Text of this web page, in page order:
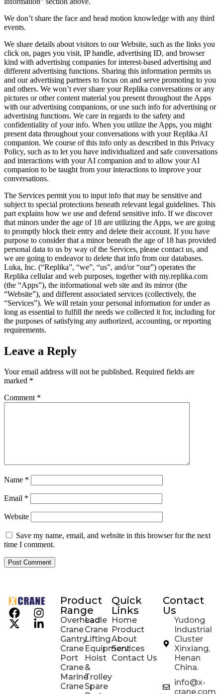
We don’t share the face and head motion knowledge with any third
events.
We share details about visitors to our Website, such as the links you
click on, pages you visit, IP handle, advertising ID, and browser
kind with advertising companies for interest-based advertising and
different advertising functions. Sharing this information permits us
and our advertising partners to focus on and serve promoting to you
and others. We won’t ever share your Replika conversations or any
pictures or other content material you present throughout the Apps
with our advertising companions, or use such info for advertising or
advertising functions. We care in regards to the safety and
confidentiality of your info. When you utilize the Apps, you might
present data throughout your conversations with your Replika AI
companion. We course of this info only as described in this Privacy
Policy, such as to let you have individualized and safe conversations
and interactions with your AI companion and to allow your AI
companion to be taught from your interactions to improve your
conversations.
The Services permit you to input info that may be sensitive and
subject to special protections beneath relevant legal guidelines. This
part explains how we use and defend sensitive info. If we discover
that minors under the age of 18 are utilizing the Apps, we are going
to promptly block their entry and delete their account. If you have
purpose to consider that a minor beneath the age of 18 has provided
personal data to us by way of the Services, please contact us, and
we are going to endeavor to delete that info from our databases.
Luka, Inc. (“Replika”, “we”, “us”, and/or “our”) operates the
Replika cellular and web purposes, together with my.replika.com
(the “Apps”), the informational web site and its mirror (the
“Website”), and different associated services (collectively, the
“Services”). We will retain your personal information for under as
long as essential to fulfill the needs we collected it for, including for
the purposes of satisfying any authorized, accounting, or reporting
requirements.
Leave a Reply
Your email address will not be published. Required fields are
marked *
Comment *
Name *
Email *
Website
Save my name, email, and website in this browser for the next
time I comment.
Product
Range
Overhead
Crane
Gantry
Crane
Port
Crane
Marine
Crane
Ladle
Crane
Lifting
Equipment
Hoist
&
Trolley
Spare
Quick
Links
Home
Product
About
Services
Contact Us
Contact
Us
Yudong
Industrial
Cluster
Xinxiang,
Henan
China.
info@x-
crane.com